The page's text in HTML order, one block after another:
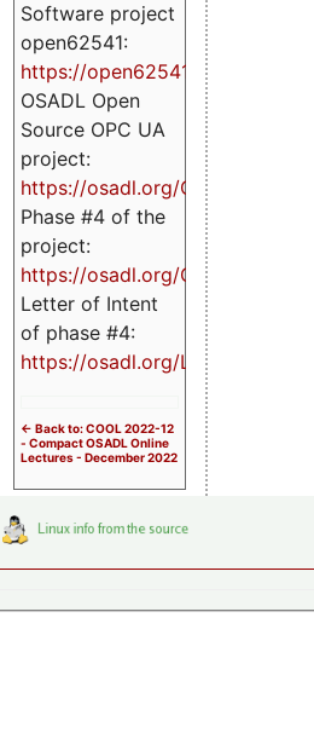
Software project
open62541:
https://open62541.org
OSADL Open
Source OPC UA
project:
https://osadl.org/OPCUA
Phase #4 of the
project:
https://osadl.org/OPCUA4
Letter of Intent
of phase #4:
https://osadl.org/LoI4
<- Back to: COOL 2022-12
- Compact OSADL Online
Lectures - December 2022